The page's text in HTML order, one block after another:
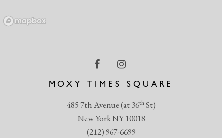
MOXY TIMES SQUARE
485 7th Avenue (at 36thSt)
New York NY 10018
(212) 967-6699